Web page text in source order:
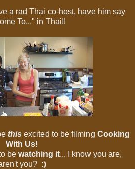
a rad Thai co-host, have him say
To..." in Thai!!
this excited to be filming Cooking
With Us!
be watching it... I know you are,
you? :)